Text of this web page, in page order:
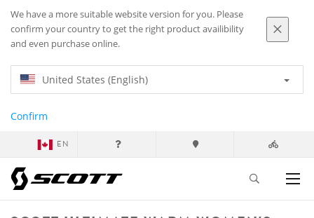
We have a more suitable website version for you. Please
confirm your country to get the right product availibility
and even purchase online.
United States (English)
Confirm
EN